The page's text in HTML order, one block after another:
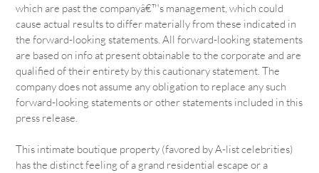
which are past the companyâ€™s management, which could
cause actual results to differ materially from these indicated in
the forward-looking statements. All forward-looking statements
are based on info at present obtainable to the corporate and are
qualified of their entirety by this cautionary statement. The
company does not assume any obligation to replace any such
forward-looking statements or other statements included in this
press release.
This intimate boutique property (favored by A-list celebrities)
has the distinct feeling of a grand residential escape or a